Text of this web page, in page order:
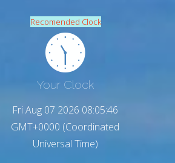
Recomended Clock
Your Clock
Fri Aug 07 2026 08:05:48
GMT+0000 (Coordinated
Universal Time)